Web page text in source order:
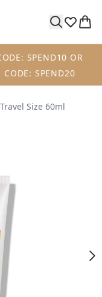
SPEND10 OR
SPEND20
Size 60ml